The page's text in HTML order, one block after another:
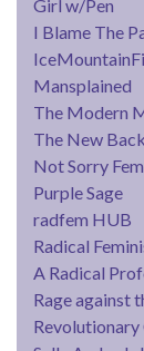
Girl w/Pen
I Blame The
Mansplained
The Modern
The New
Not Sorry
Purple Sage
radfem HUB
Radical
A Radical
Rage against